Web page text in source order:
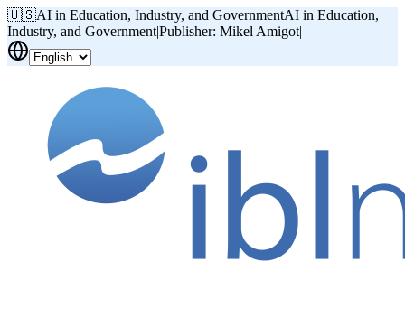
🇺🇸AI in Education, Industry, and GovernmentAI in Education,
Industry, and Government|Publisher: Mikel Amigot|